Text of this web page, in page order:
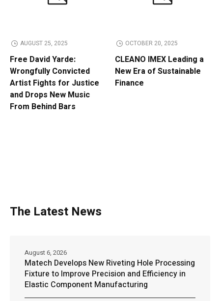
AUGUST 25, 2025
Free David Yarde:
Wrongfully Convicted
Artist Fights for Justice
and Drops New Music
From Behind Bars
OCTOBER 20, 2025
CLEANO IMEX Leading a
New Era of Sustainable
Finance
The Latest News
Matech Develops New Riveting Hole Processing
Fixture to Improve Precision and Efficiency in
Elastic Component Manufacturing
August 6, 2026